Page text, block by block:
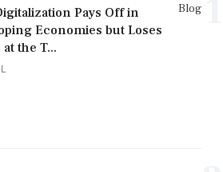
Blog
Pays Off in
Economies but Loses
the T...